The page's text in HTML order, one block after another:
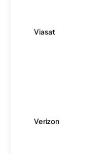
Viasat
Verizon